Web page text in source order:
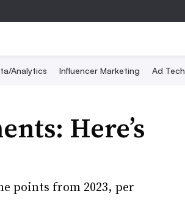
Analytics Influencer Marketing Ad Tech
Here’s
points from 2023, per